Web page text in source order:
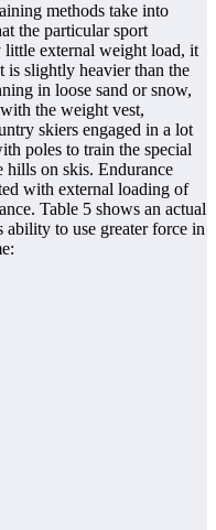
methods take into
the particular sport
external weight load, it
is slightly heavier than the
in loose sand or snow,
the weight vest,
skiers engaged in a lot
poles to train the special
hills on skis. Endurance
with external loading of
Table 5 shows an actual
ability to use greater force in